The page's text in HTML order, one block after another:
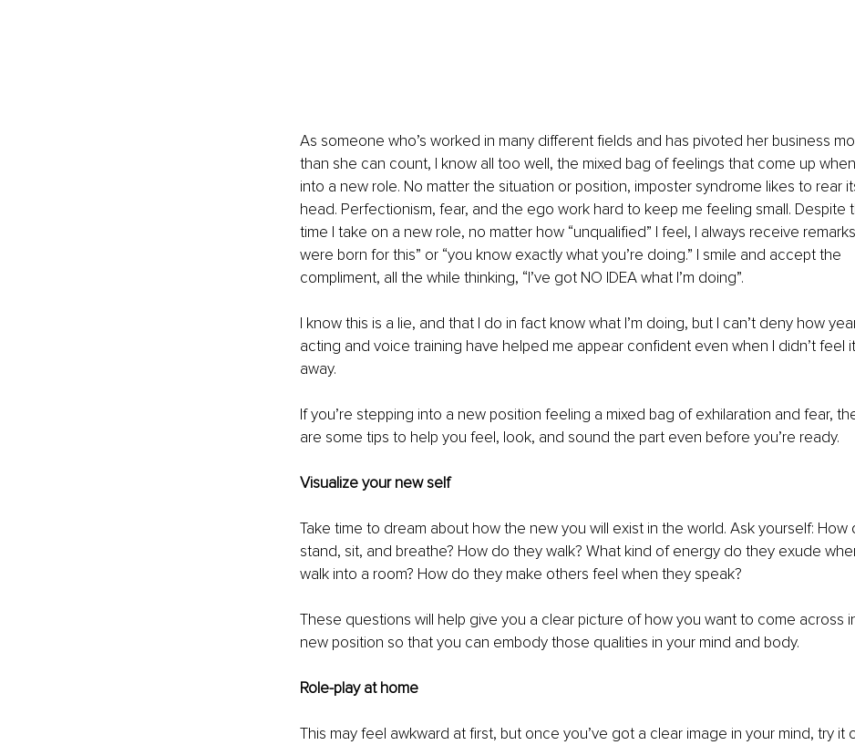
As someone who’s worked in many different fields and has pivoted her business
than she can count, I know all too well, the mixed bag of feelings that come up
into a new role. No matter the situation or position, imposter syndrome likes to rear
head. Perfectionism, fear, and the ego work hard to keep me feeling small. Despite
time I take on a new role, no matter how “unqualified” I feel, I always receive
were born for this” or “you know exactly what you’re doing.” I smile and accept the
compliment, all the while thinking, “I’ve got NO IDEA what I’m doing”.
I know this is a lie, and that I do in fact know what I’m doing, but I can’t deny how
acting and voice training have helped me appear confident even when I didn’t feel
away.
If you’re stepping into a new position feeling a mixed bag of exhilaration and fear,
are some tips to help you feel, look, and sound the part even before you’re ready.
Visualize your new self
Take time to dream about how the new you will exist in the world. Ask yourself: How
stand, sit, and breathe? How do they walk? What kind of energy do they exude
walk into a room? How do they make others feel when they speak?
These questions will help give you a clear picture of how you want to come across
new position so that you can embody those qualities in your mind and body.
Role-play at home
This may feel awkward at first, but once you’ve got a clear image in your mind, try it